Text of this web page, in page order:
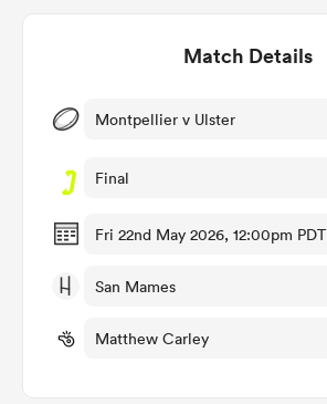
Women
Match Details
Montpellier v Ulster
Final
Fri 22nd May 2026, 12:00pm PDT
San Mames
Matthew Carley